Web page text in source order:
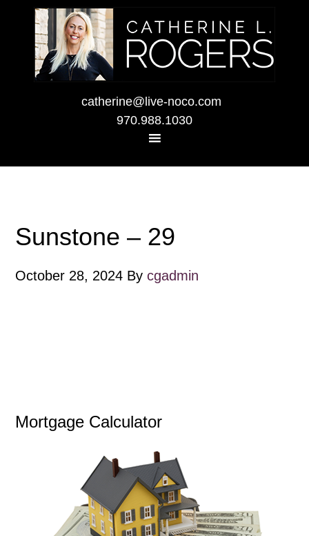
catherine@live-noco.com
970.988.1030
Sunstone – 29
October 28, 2024 Bycgadmin
Mortgage Calculator